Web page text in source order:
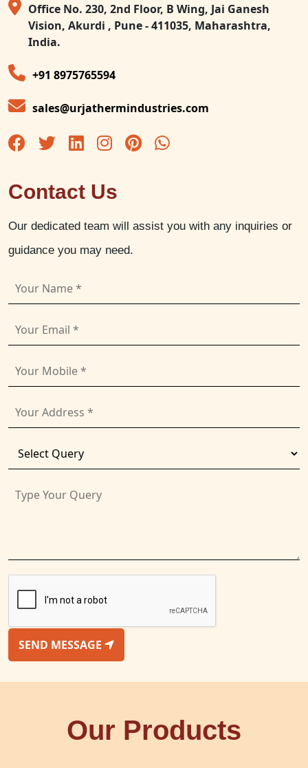
Office No. 230, 2nd Floor, B Wing, Jai Ganesh
Vision, Akurdi , Pune - 411035, Maharashtra,
India.
+91 8975765594
sales@urjathermindustries.com
Contact Us
Our dedicated team will assist you with any inquiries or
guidance you may need.
SEND MESSAGE
Our Products